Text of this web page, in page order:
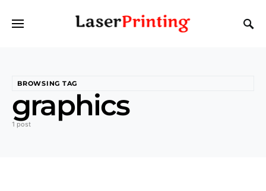
BROWSING TAG
graphics
1 post